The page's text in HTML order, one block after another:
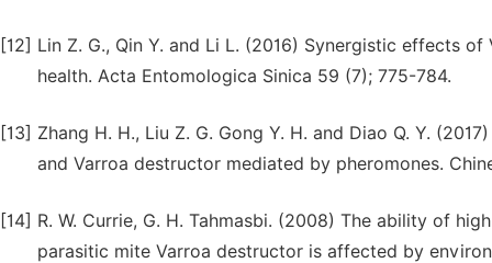
[12] Lin Z. G., Qin Y. and Li L. (2016) Synergistic effects
health. Acta Entomologica Sinica 59 (7); 775-784.
[13] Zhang H. H., Liu Z. G. Gong Y. H. and Diao Q. Y.
and Varroa destructor mediated by pheromones.
[14] R. W. Currie, G. H. Tahmasbi. (2008) The ability of
parasitic mite Varroa destructor is affected by